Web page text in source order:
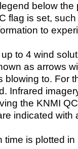
below the
flag is set,
to
to 4 wind
as arrows
blowing to. For
Infrared
the KNMI
indicated with
is plotted